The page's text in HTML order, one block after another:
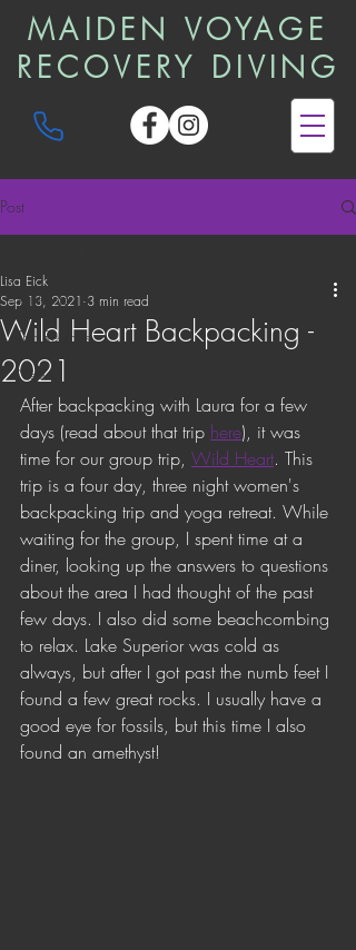
MAIDEN VOYAGE
RECOVERY DIVING
Post
All Posts
Trip Reports
News
Wild Heart Backpacking -
2021
Lisa Eick
Sep 13, 2021 3 min read
After backpacking with Laura for a few
days (read about that trip here), it was
time for our group trip, Wild Heart. This
trip is a four day, three night women's
backpacking trip and yoga retreat. While
waiting for the group, I spent time at a
diner, looking up the answers to questions
about the area I had thought of the past
few days. I also did some beachcombing
to relax. Lake Superior was cold as
always, but after I got past the numb feet I
found a few great rocks. I usually have a
good eye for fossils, but this time I also
found an amethyst!